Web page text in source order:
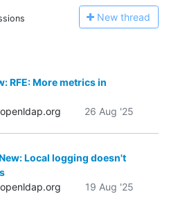
New thread
RFE: More metrics in
26 Aug '25
Local logging doesn't
19 Aug '25